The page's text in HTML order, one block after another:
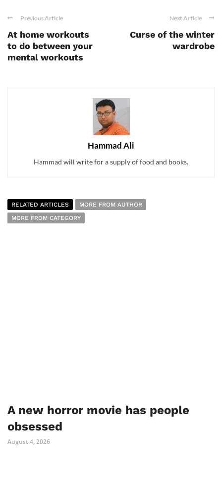
Previous Article
At home workouts
to do between your
mental workouts
Next Article
Curse of the winter
wardrobe
Hammad Ali
Hammad will write for a supply of food and books.
RELATED ARTICLES
MORE FROM AUTHOR
MORE FROM CATEGORY
A new horror movie has people
obsessed
August 4, 2026